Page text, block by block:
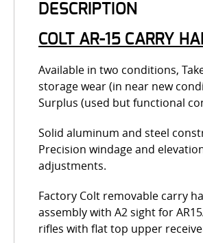
DESCRIPTION
COLT AR-15 CARRY
Available in two conditions,
storage wear (in near new
Surplus (used but functional
Solid aluminum and steel
Precision windage and
adjustments.
Factory Colt removable carry
assembly with A2 sight for
rifles with flat top upper